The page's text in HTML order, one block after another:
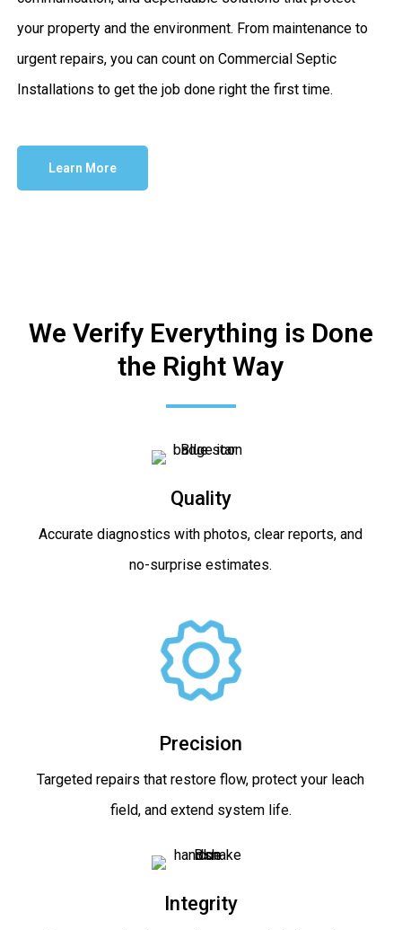
your property and the environment. From maintenance to
urgent repairs, you can count on Commercial Septic
Installations to get the job done right the first time.
Learn More
We Verify Everything is Done
the Right Way
Quality
Accurate diagnostics with photos, clear reports, and
no-surprise estimates.
Precision
Targeted repairs that restore flow, protect your leach
field, and extend system life.
Integrity